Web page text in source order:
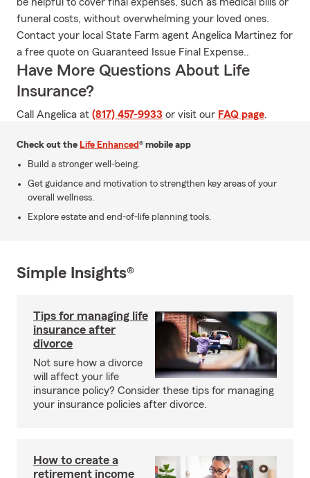
funeral costs, without overwhelming your loved ones.
Contact your local State Farm agent Angelica Martinez for
a free quote on Guaranteed Issue Final Expense..
Have More Questions About Life
Insurance?
Call Angelica at (817) 457-9933 or visit our FAQ page.
Check out the Life Enhanced® mobile app
Build a stronger well-being.
Get guidance and motivation to strengthen key areas of your
overall wellness.
Explore estate and end-of-life planning tools.
Simple Insights®
Tips for managing life
insurance after
divorce
Not sure how a divorce
will affect your life
insurance policy? Consider these tips for managing
your insurance policies after divorce.
How to create a
retirement income